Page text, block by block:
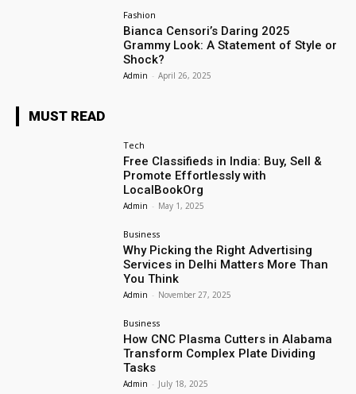
Fashion
Bianca Censori’s Daring 2025
Grammy Look: A Statement of Style or
Shock?
Admin - April 26, 2025
MUST READ
Tech
Free Classifieds in India: Buy, Sell &
Promote Effortlessly with
LocalBookOrg
Admin - May 1, 2025
Business
Why Picking the Right Advertising
Services in Delhi Matters More Than
You Think
Admin - November 27, 2025
Business
How CNC Plasma Cutters in Alabama
Transform Complex Plate Dividing
Tasks
Admin - July 18, 2025